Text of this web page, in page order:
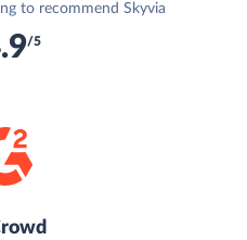
to recommend Skyvia
/5